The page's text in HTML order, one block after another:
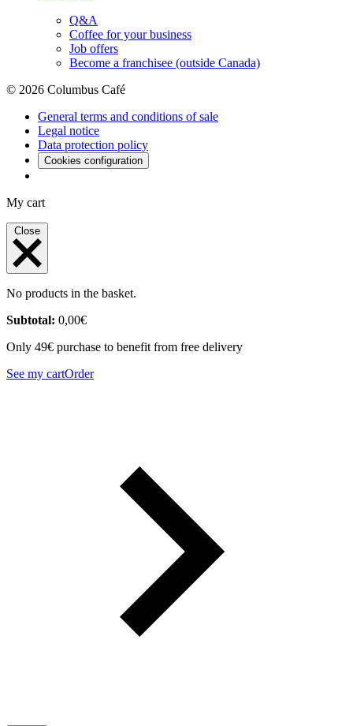
Q&A
Coffee for your business
Job offers
Become a franchisee (outside Canada)
© 2026 Columbus Café
General terms and conditions of sale
Legal notice
Data protection policy
Cookies configuration
My cart
Close
No products in the basket.
Subtotal: 0,00€
Only 49€ purchase to benefit from free delivery
See my cartOrder